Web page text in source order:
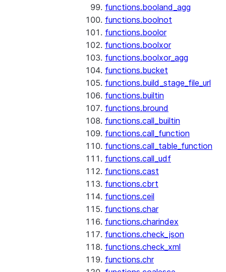
functions.booland_agg
functions.boolnot
functions.boolor
functions.boolxor
functions.boolxor_agg
functions.bucket
functions.build_stage_file_url
functions.builtin
functions.bround
functions.call_builtin
functions.call_function
functions.call_table_function
functions.call_udf
functions.cast
functions.cbrt
functions.ceil
functions.char
functions.charindex
functions.check_json
functions.check_xml
functions.chr